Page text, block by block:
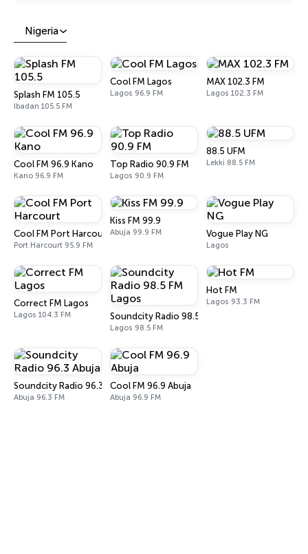
Nigeria
Splash FM 105.5
Ibadan 105.5 FM
Cool FM Lagos
Lagos 96.9 FM
MAX 102.3 FM
Lagos 102.3 FM
Cool FM 96.9 Kano
Kano 96.9 FM
Top Radio 90.9 FM
Lagos 90.9 FM
88.5 UFM
Lekki 88.5 FM
Cool FM Port Harcourt
Port Harcourt 95.9 FM
Kiss FM 99.9
Abuja 99.9 FM Vogue Play NG
Lagos
Correct FM Lagos
Lagos 104.3 FM Soundcity Radio 98.5 FM Lagos
Lagos 98.5 FM
Hot FM
Lagos 93.3 FM
Soundcity Radio 96.3 Abuja
Abuja 96.3 FM
Cool FM 96.9 Abuja
Abuja 96.9 FM